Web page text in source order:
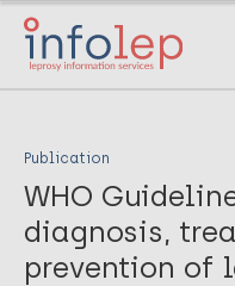
Skip
main
Publication
WHO
diagnosis,
prevention of